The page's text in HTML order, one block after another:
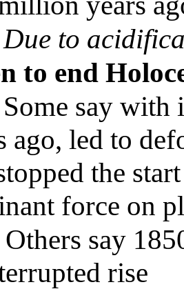
Due to
to end
Some say with
ago, led to
the
force on
Others say
rise